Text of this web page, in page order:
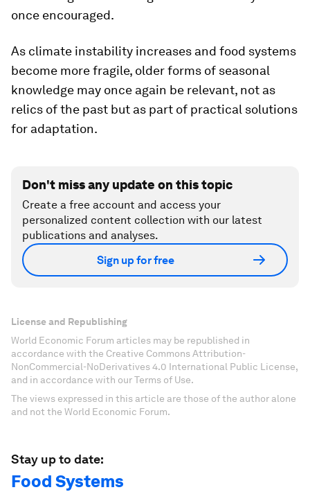
once encouraged.
As climate instability increases and food systems
become more fragile, older forms of seasonal
knowledge may once again be relevant, not as
relics of the past but as part of practical solutions
for adaptation.
Don't miss any update on this topic
Create a free account and access your
personalized content collection with our latest
publications and analyses.
Sign up for free
License and Republishing
World Economic Forum articles may be republished in
accordance with the Creative Commons Attribution-
NonCommercial-NoDerivatives 4.0 International Public License,
and in accordance with our Terms of Use.
The views expressed in this article are those of the author alone
and not the World Economic Forum.
Stay up to date:
Food Systems